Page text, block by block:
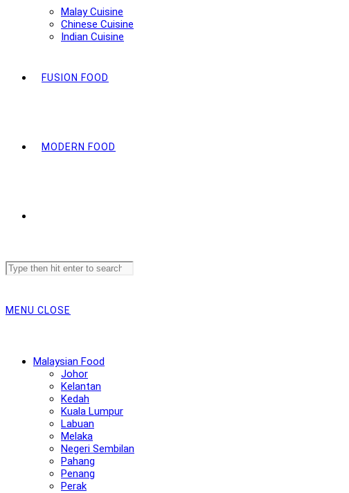
Malay Cuisine
Chinese Cuisine
Indian Cuisine
FUSION FOOD
MODERN FOOD
Search
this
MENU CLOSE
Malaysian Food
Johor
Kelantan
Kedah
Kuala Lumpur
Labuan
Melaka
Negeri Sembilan
Pahang
Penang
Perak